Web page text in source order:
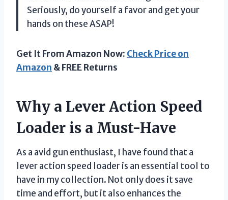
Seriously, do yourself a favor and get your
hands on these ASAP!
Get It From Amazon Now: Check Price on
Amazon & FREE Returns
Why a Lever Action Speed
Loader is a Must-Have
As a avid gun enthusiast, I have found that a
lever action speed loader is an essential tool to
have in my collection. Not only does it save
time and effort, but it also enhances the